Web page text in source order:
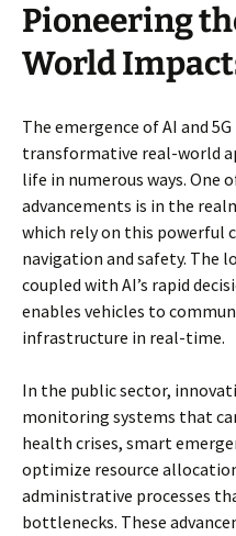
Pioneering
World
The emergence of AI and
transformative real-world
life in numerous ways.
advancements is in the
which rely on this powerful
navigation and safety. The
coupled with AI’s rapid
enables vehicles to
infrastructure in real-time.
In the public sector,
monitoring systems that
health crises, smart
optimize resource
administrative processes
bottlenecks. These